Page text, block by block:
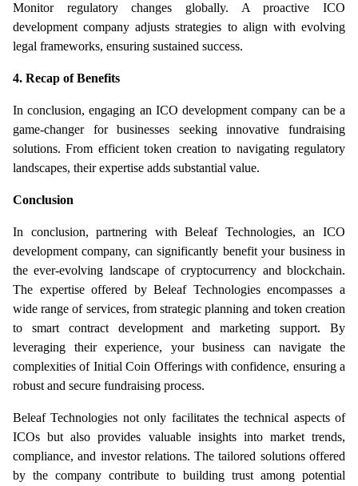
Monitor regulatory changes globally. A proactive ICO
development company adjusts strategies to align with evolving
legal frameworks, ensuring sustained success.
4. Recap of Benefits
In conclusion, engaging an ICO development company can be a
game-changer for businesses seeking innovative fundraising
solutions. From efficient token creation to navigating regulatory
landscapes, their expertise adds substantial value.
Conclusion
In conclusion, partnering with Beleaf Technologies, an ICO
development company, can significantly benefit your business in
the ever-evolving landscape of cryptocurrency and blockchain.
The expertise offered by Beleaf Technologies encompasses a
wide range of services, from strategic planning and token creation
to smart contract development and marketing support. By
leveraging their experience, your business can navigate the
complexities of Initial Coin Offerings with confidence, ensuring a
robust and secure fundraising process.
Beleaf Technologies not only facilitates the technical aspects of
ICOs but also provides valuable insights into market trends,
compliance, and investor relations. The tailored solutions offered
by the company contribute to building trust among potential